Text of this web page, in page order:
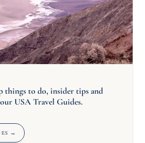
things to do, insider tips and
USA Travel Guides.
→